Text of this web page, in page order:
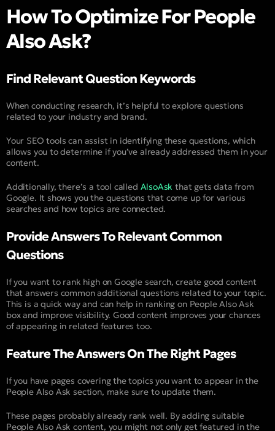
How To Optimize For People
Also Ask?
Find Relevant Question Keywords
When conducting research, it’s helpful to explore questions
related to your industry and brand.
Your SEO tools can assist in identifying these questions, which
allows you to determine if you’ve already addressed them in your
content.
Additionally, there’s a tool called AlsoAskthat gets data from
Google. It shows you the questions that come up for various
searches and how topics are connected.
Provide Answers To Relevant Common
Questions
If you want to rank high on Google search, create good content
that answers common additional questions related to your topic.
This is a quick way and can help in ranking on People Also Ask
box and improve visibility. Good content improves your chances
of appearing in related features too.
Feature The Answers On The Right Pages
If you have pages covering the topics you want to appear in the
People Also Ask section, make sure to update them.
These pages probably already rank well. By adding suitable
People Also Ask content, you might not only get featured in the